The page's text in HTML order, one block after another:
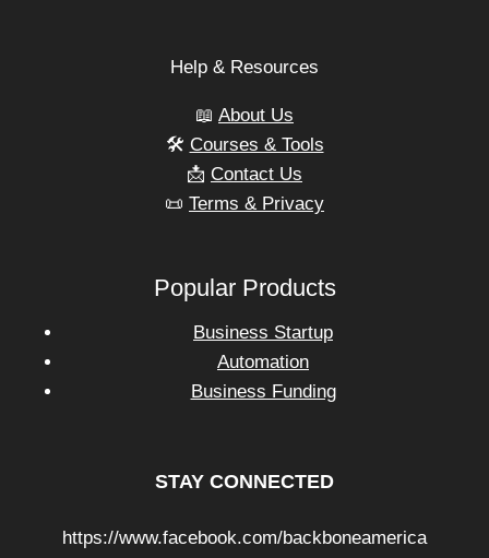
Help & Resources
📖 About Us
🛠️ Courses & Tools
📩 Contact Us
📜 Terms & Privacy
Popular Products
Business Startup
Automation
Business Funding
STAY CONNECTED
https://www.facebook.com/backboneamerica